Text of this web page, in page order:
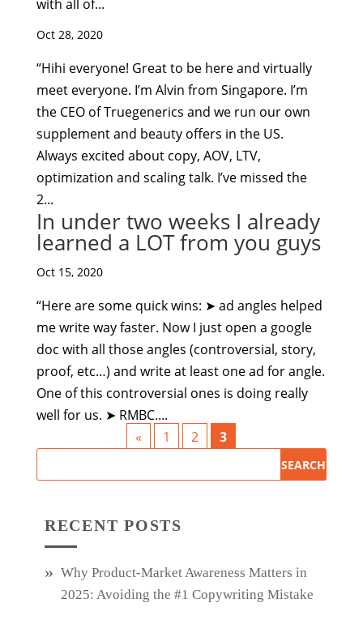
with all of...
Oct 28, 2020
“Hihi everyone! Great to be here and virtually
meet everyone. I’m Alvin from Singapore. I’m
the CEO of Truegenerics and we run our own
supplement and beauty offers in the US.
Always excited about copy, AOV, LTV,
optimization and scaling talk. I’ve missed the
2...
In under two weeks I already
learned a LOT from you guys
Oct 15, 2020
“Here are some quick wins: ➤ ad angles helped
me write way faster. Now I just open a google
doc with all those angles (controversial, story,
proof, etc…) and write at least one ad for angle.
One of this controversial ones is doing really
well for us. ➤ RMBC....
«
1 2 3
RECENT POSTS
Why Product‑Market Awareness Matters in
2025: Avoiding the #1 Copywriting Mistake